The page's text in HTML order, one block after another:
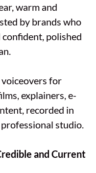
warm and
by brands who
polished
for
explainers, e-
recorded in
studio.
and Current